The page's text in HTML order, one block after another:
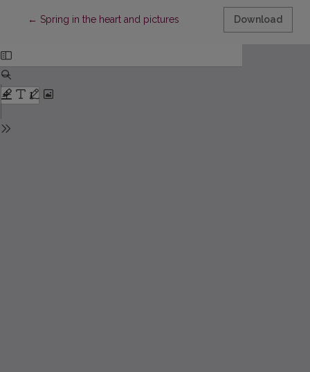
← Return to Article Details
Spring in the heart and pictures Download